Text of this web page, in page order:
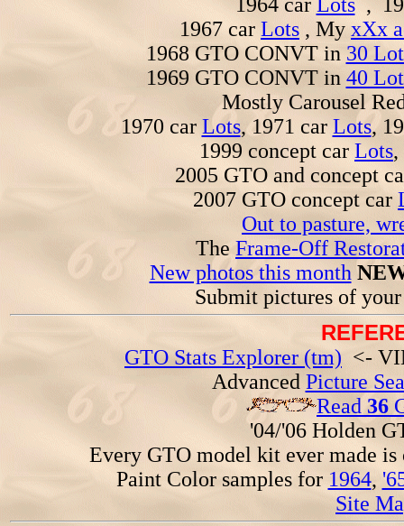
1967 car Lots , MyxXx
1968 GTO CONVT in 30
1969 GTO CONVT in 40
Mostly Carousel
1970 car Lots, 1971 car Lots,
1999 concept car Lots,
2005 GTO and concept
2007 GTO concept car
Out to pasture,
TheFrame-Off
New photos this month
Submit pictures of
GTO Stats Explorer (tm) <-
Advanced Picture
Read36
'04/'06 Holden
Every GTO model kit ever made
Paint Color samples for 1964,
Site